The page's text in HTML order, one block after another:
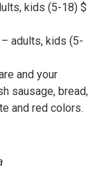
kids (5-18) $
adults, kids (5-
and your
sausage, bread,
and red colors.